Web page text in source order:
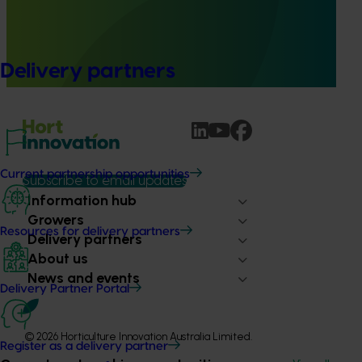
Delivery partners
Current partnership opportunities
Resources for delivery partners
Delivery Partner Portal
Register as a delivery partner
based information on mushroom nutrition and health.
Subscribe to email updates
Information hub
Growers
Delivery partners
About us
News and events
© 2026 Horticulture Innovation Australia Limited.